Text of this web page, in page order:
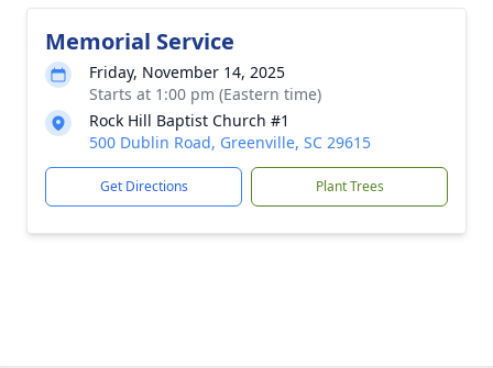
Memorial Service
Friday, November 14, 2025
Starts at 1:00 pm (Eastern time)
Rock Hill Baptist Church #1
500 Dublin Road, Greenville, SC 29615
Get Directions Plant Trees